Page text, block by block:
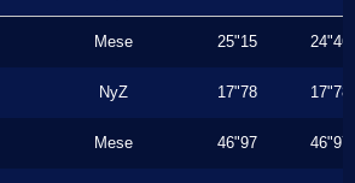
Mese 25"15 24"46
NyZ 17"78 17"78
Mese 46"97 46"97